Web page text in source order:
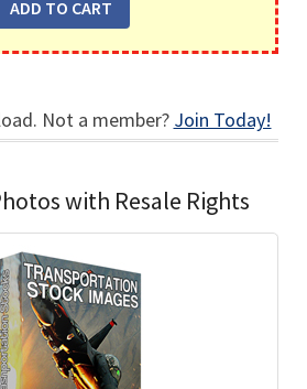
Not a member? Join Today!
with Resale Rights